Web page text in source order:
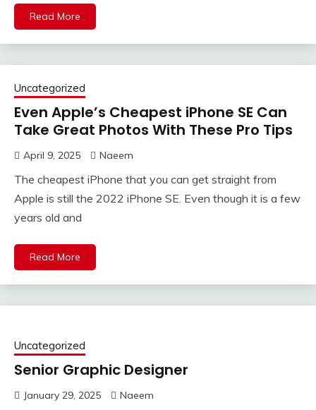
Read More
Uncategorized
Even Apple’s Cheapest iPhone SE Can
Take Great Photos With These Pro Tips
April 9, 2025 Naeem
The cheapest iPhone that you can get straight from
Apple is still the 2022 iPhone SE. Even though it is a few
years old and
Read More
Uncategorized
Senior Graphic Designer
January 29, 2025 Naeem